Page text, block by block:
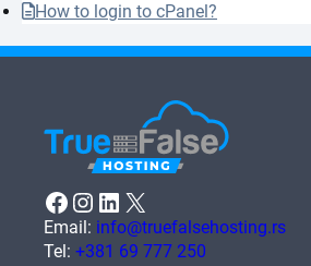
How to login to cPanel?
Facebook Instagram LinkedIn X
Email: info@truefalsehosting.rs
Tel: +381 69 777 250